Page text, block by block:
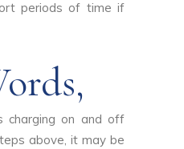
periods of time if
charging on and off
above, it may be